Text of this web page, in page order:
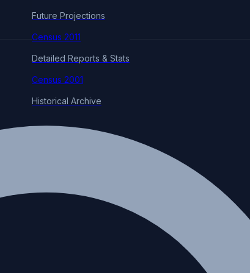
Future Projections
Census 2011
Detailed Reports & Stats
Census 2001
Historical Archive